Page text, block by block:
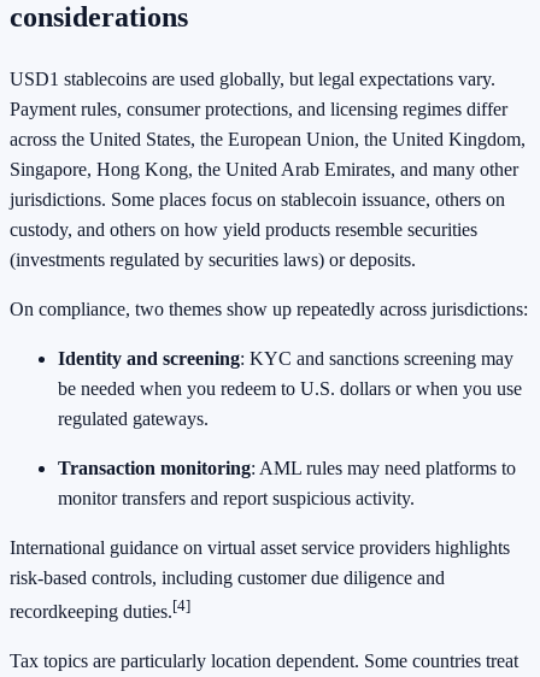
considerations
USD1 stablecoins are used globally, but legal expectations vary.
Payment rules, consumer protections, and licensing regimes differ
across the United States, the European Union, the United Kingdom,
Singapore, Hong Kong, the United Arab Emirates, and many other
jurisdictions. Some places focus on stablecoin issuance, others on
custody, and others on how yield products resemble securities
(investments regulated by securities laws) or deposits.
On compliance, two themes show up repeatedly across jurisdictions:
Identity and screening: KYC and sanctions screening may
be needed when you redeem to U.S. dollars or when you use
regulated gateways.
Transaction monitoring: AML rules may need platforms to
monitor transfers and report suspicious activity.
International guidance on virtual asset service providers highlights
risk-based controls, including customer due diligence and
recordkeeping duties.[4]
Tax topics are particularly location dependent. Some countries treat